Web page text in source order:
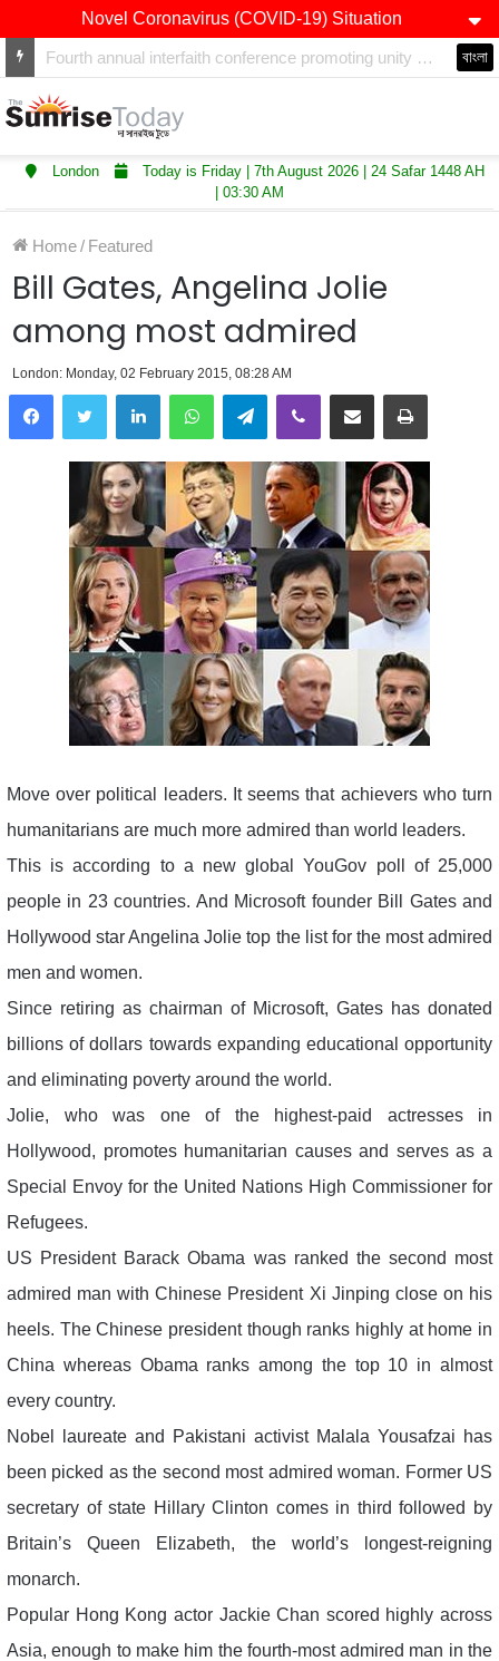
Novel Coronavirus (COVID-19) Situation
Winners of Asian Restaurant and Takeaway Awards-2025 announced বাংলা
London
Today is Friday | 7th August 2026 | 24 Safar 1448 AH
| 03:30 AM
Home/ Featured
Bill Gates, Angelina Jolie
among most admired
London: Monday, 02 February 2015, 08:28 AM
LinkedInWhatsAppTelegramViber Share via Email Print
Move over political leaders. It seems that achievers who turn
humanitarians are much more admired than world leaders.
This is according to a new global YouGov poll of 25,000
people in 23 countries. And Microsoft founder Bill Gates and
Hollywood star Angelina Jolie top the list for the most admired
men and women.
Since retiring as chairman of Microsoft, Gates has donated
billions of dollars towards expanding educational opportunity
and eliminating poverty around the world.
Jolie, who was one of the highest-paid actresses in
Hollywood, promotes humanitarian causes and serves as a
Special Envoy for the United Nations High Commissioner for
Refugees.
US President Barack Obama was ranked the second most
admired man with Chinese President Xi Jinping close on his
heels. The Chinese president though ranks highly at home in
China whereas Obama ranks among the top 10 in almost
every country.
Nobel laureate and Pakistani activist Malala Yousafzai has
been picked as the second most admired woman. Former US
secretary of state Hillary Clinton comes in third followed by
Britain’s Queen Elizabeth, the world’s longest-reigning
monarch.
Popular Hong Kong actor Jackie Chan scored highly across
Asia, enough to make him the fourth-most admired man in the